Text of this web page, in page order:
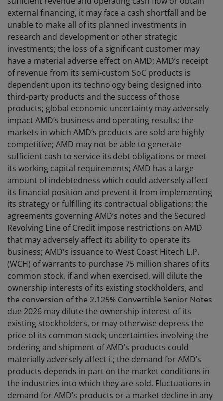
external financing, it may face a cash shortfall and be
unable to make all of its planned investments in
research and development or other strategic
investments; the loss of a significant customer may
have a material adverse effect on AMD; AMD’s receipt
of revenue from its semi-custom SoC products is
dependent upon its technology being designed into
third-party products and the success of those
products; global economic uncertainty may adversely
impact AMD’s business and operating results; the
markets in which AMD’s products are sold are highly
competitive; AMD may not be able to generate
sufficient cash to service its debt obligations or meet
its working capital requirements; AMD has a large
amount of indebtedness which could adversely affect
its financial position and prevent it from implementing
its strategy or fulfilling its contractual obligations; the
agreements governing AMD’s notes and the Secured
Revolving Line of Credit impose restrictions on AMD
that may adversely affect its ability to operate its
business; AMD's issuance to West Coast Hitech L.P.
(WCH) of warrants to purchase 75 million shares of its
common stock, if and when exercised, will dilute the
ownership interests of its existing stockholders, and
the conversion of the 2.125% Convertible Senior Notes
due 2026 may dilute the ownership interest of its
existing stockholders, or may otherwise depress the
price of its common stock; uncertainties involving the
ordering and shipment of AMD’s products could
materially adversely affect it; the demand for AMD’s
products depends in part on the market conditions in
the industries into which they are sold. Fluctuations in
demand for AMD’s products or a market decline in any